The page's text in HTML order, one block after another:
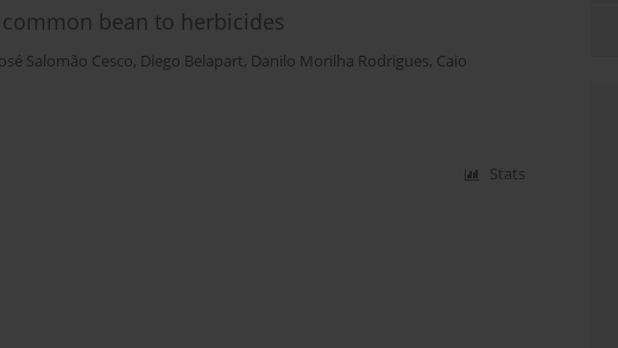
bean to herbicides
Salomão Cesco, Diego Belapart, Danilo Morilha Rodrigues, Caio
Stats